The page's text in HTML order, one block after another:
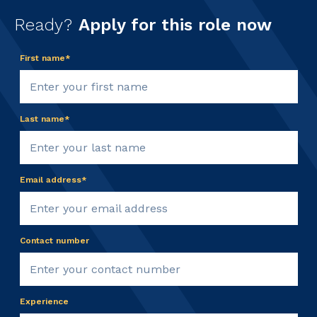
Ready? Apply for this role now
First name*
Last name*
Email address*
Contact number
Experience